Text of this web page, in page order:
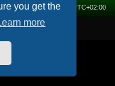
you get the
more
All times are UTC+02:00
cookies
© phpBB Limited